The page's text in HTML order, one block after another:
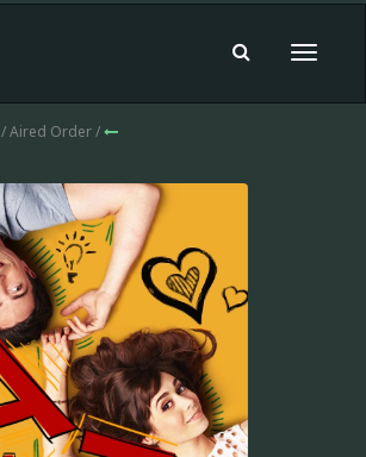
Toggle
/ Aired Order /